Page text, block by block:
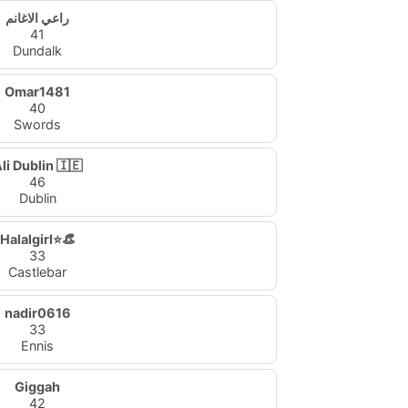
راعي الاغانم
41
Dundalk
Omar1481
40
Swords
Dublin 🇮🇪
46
Dublin
Halalgirl⭐👒
33
Castlebar
nadir0616
33
Ennis
Giggah
42